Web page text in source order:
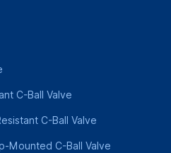
C-Ball Valve
C-Ball Valve
Mounted C-Ball Valve